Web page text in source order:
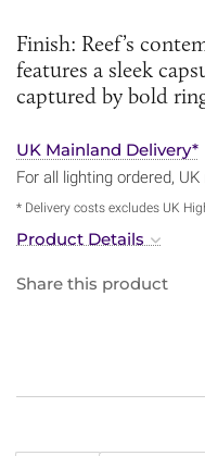
Finish: Reef’s
features a sleek
captured by bold
UK Mainland Delivery*
For all lighting ordered,
* Delivery costs excludes UK
Product Details
Share this product